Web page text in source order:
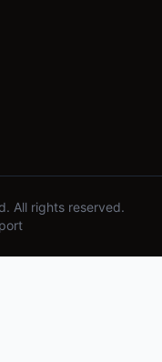
All rights reserved.